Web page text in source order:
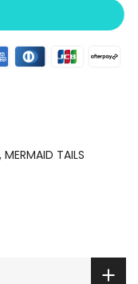
MERMAID TAILS